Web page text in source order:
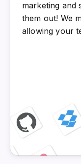
marketing and
them out! We
allowing your